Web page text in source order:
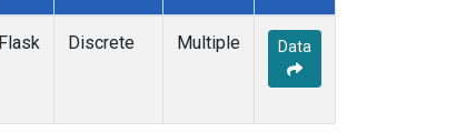
Flask Discrete Multiple Data